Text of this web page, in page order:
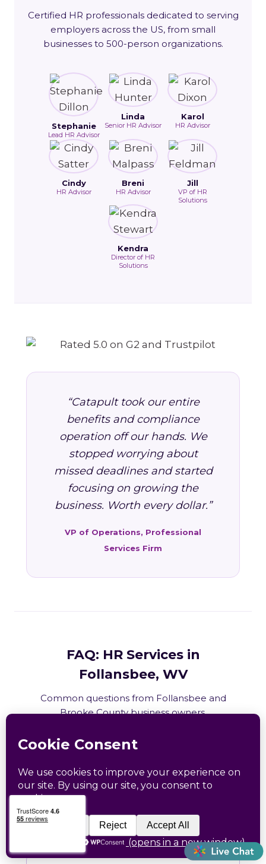
Certified HR professionals dedicated to serving
employers across the US, from small
businesses to 500-person organizations.
Stephanie
Lead HR Advisor
Linda
Senior HR Advisor
Karol
HR Advisor
Cindy
HR Advisor
Breni
HR Advisor
Jill
VP of HR
Solutions
Kendra
Director of HR
Solutions
“Catapult took our entire
benefits and compliance
operation off our hands. We
stopped worrying about
missed deadlines and started
focusing on growing the
business. Worth every dollar.”
VP of Operations, Professional
Services Firm
FAQ: HR Services in
Follansbee, WV
Common questions from Follansbee and
Brooke County business owners.
provide in Follansbee, WV?
How does Catapult handle West
Virginia employment law compliance?